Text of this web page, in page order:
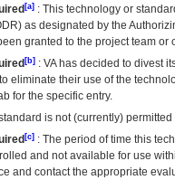
[a] : This technology or
) as designated by the
granted to the project team
[b] : VAhas decided to divest
eliminate their use of the
for the specific entry.
is not (currently)
[c] : The period of time this
and not available for use
and contact the appropriate